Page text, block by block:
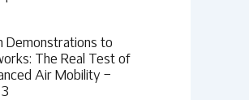
Demonstrations to
The Real Test of
Air Mobility –